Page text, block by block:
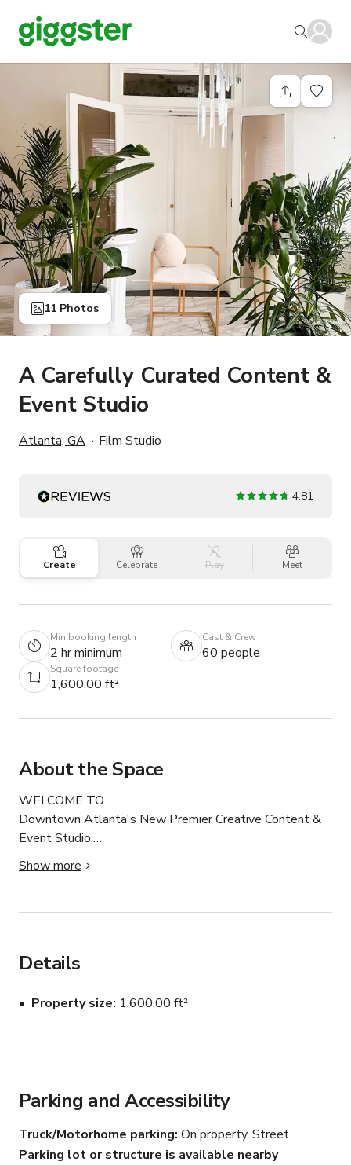
11 Photos
A Carefully Curated Content &
Event Studio
Atlanta, GA Film Studio
4.81
Create Celebrate Play Meet
Min booking length
2 hr minimum
Cast & Crew
60 people
Square footage
1,600.00 ft²
About the Space
WELCOME TO
Downtown Atlanta's New Premier Creative Content &
Event Studio.
Our space includes 11 Interchangeable Photoshoot &
Content Scenes including 3 modern living sets, a glam
blue freestanding tub in our Jungle Tulum set.
2 Bathrooms/Dressing Rooms
inquire)
Cooking must be discussed prior to booking.
Show more
Details
Property size 1,600.00 ft²
Parking and Accessibility
Truck/Motorhome parking On property, Street
Parking lot or structure is available nearby